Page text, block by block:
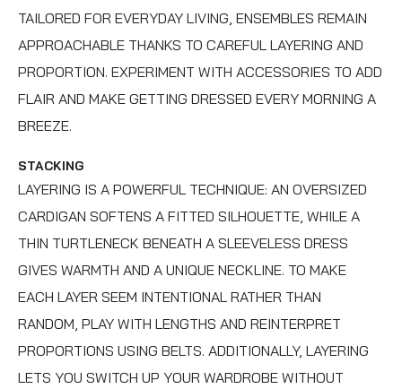
TAILORED FOR EVERYDAY LIVING, ENSEMBLES REMAIN
APPROACHABLE THANKS TO CAREFUL LAYERING AND
PROPORTION. EXPERIMENT WITH ACCESSORIES TO ADD
FLAIR AND MAKE GETTING DRESSED EVERY MORNING A
BREEZE.
STACKING
LAYERING IS A POWERFUL TECHNIQUE: AN OVERSIZED
CARDIGAN SOFTENS A FITTED SILHOUETTE, WHILE A
THIN TURTLENECK BENEATH A SLEEVELESS DRESS
GIVES WARMTH AND A UNIQUE NECKLINE. TO MAKE
EACH LAYER SEEM INTENTIONAL RATHER THAN
RANDOM, PLAY WITH LENGTHS AND REINTERPRET
PROPORTIONS USING BELTS. ADDITIONALLY, LAYERING
LETS YOU SWITCH UP YOUR WARDROBE WITHOUT